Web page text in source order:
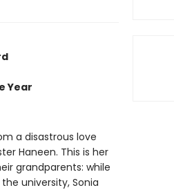
Year
a disastrous love
Haneen. This is her
grandparents: while
university, Sonia